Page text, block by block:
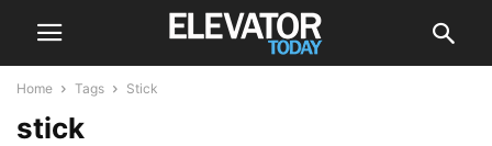
Home Tags Stick
stick